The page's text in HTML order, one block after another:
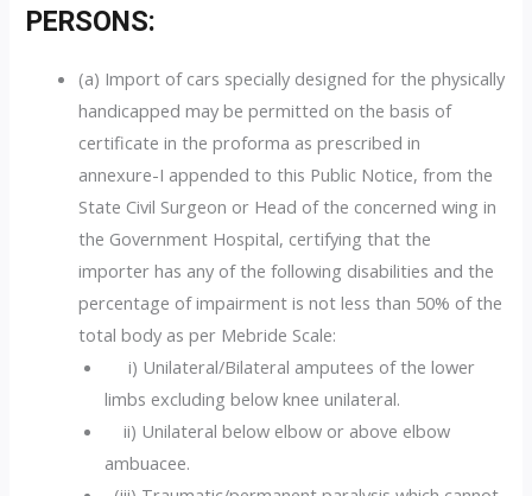
PERSONS:
(a) Import of cars specially designed for the physically
handicapped may be permitted on the basis of
certificate in the proforma as prescribed in
annexure-I appended to this Public Notice, from the
State Civil Surgeon or Head of the concerned wing in
the Government Hospital, certifying that the
importer has any of the following disabilities and the
percentage of impairment is not less than 50% of the
total body as per Mebride Scale:
i) Unilateral/Bilateral amputees of the lower
limbs excluding below knee unilateral.
ii) Unilateral below elbow or above elbow
ambuacee.